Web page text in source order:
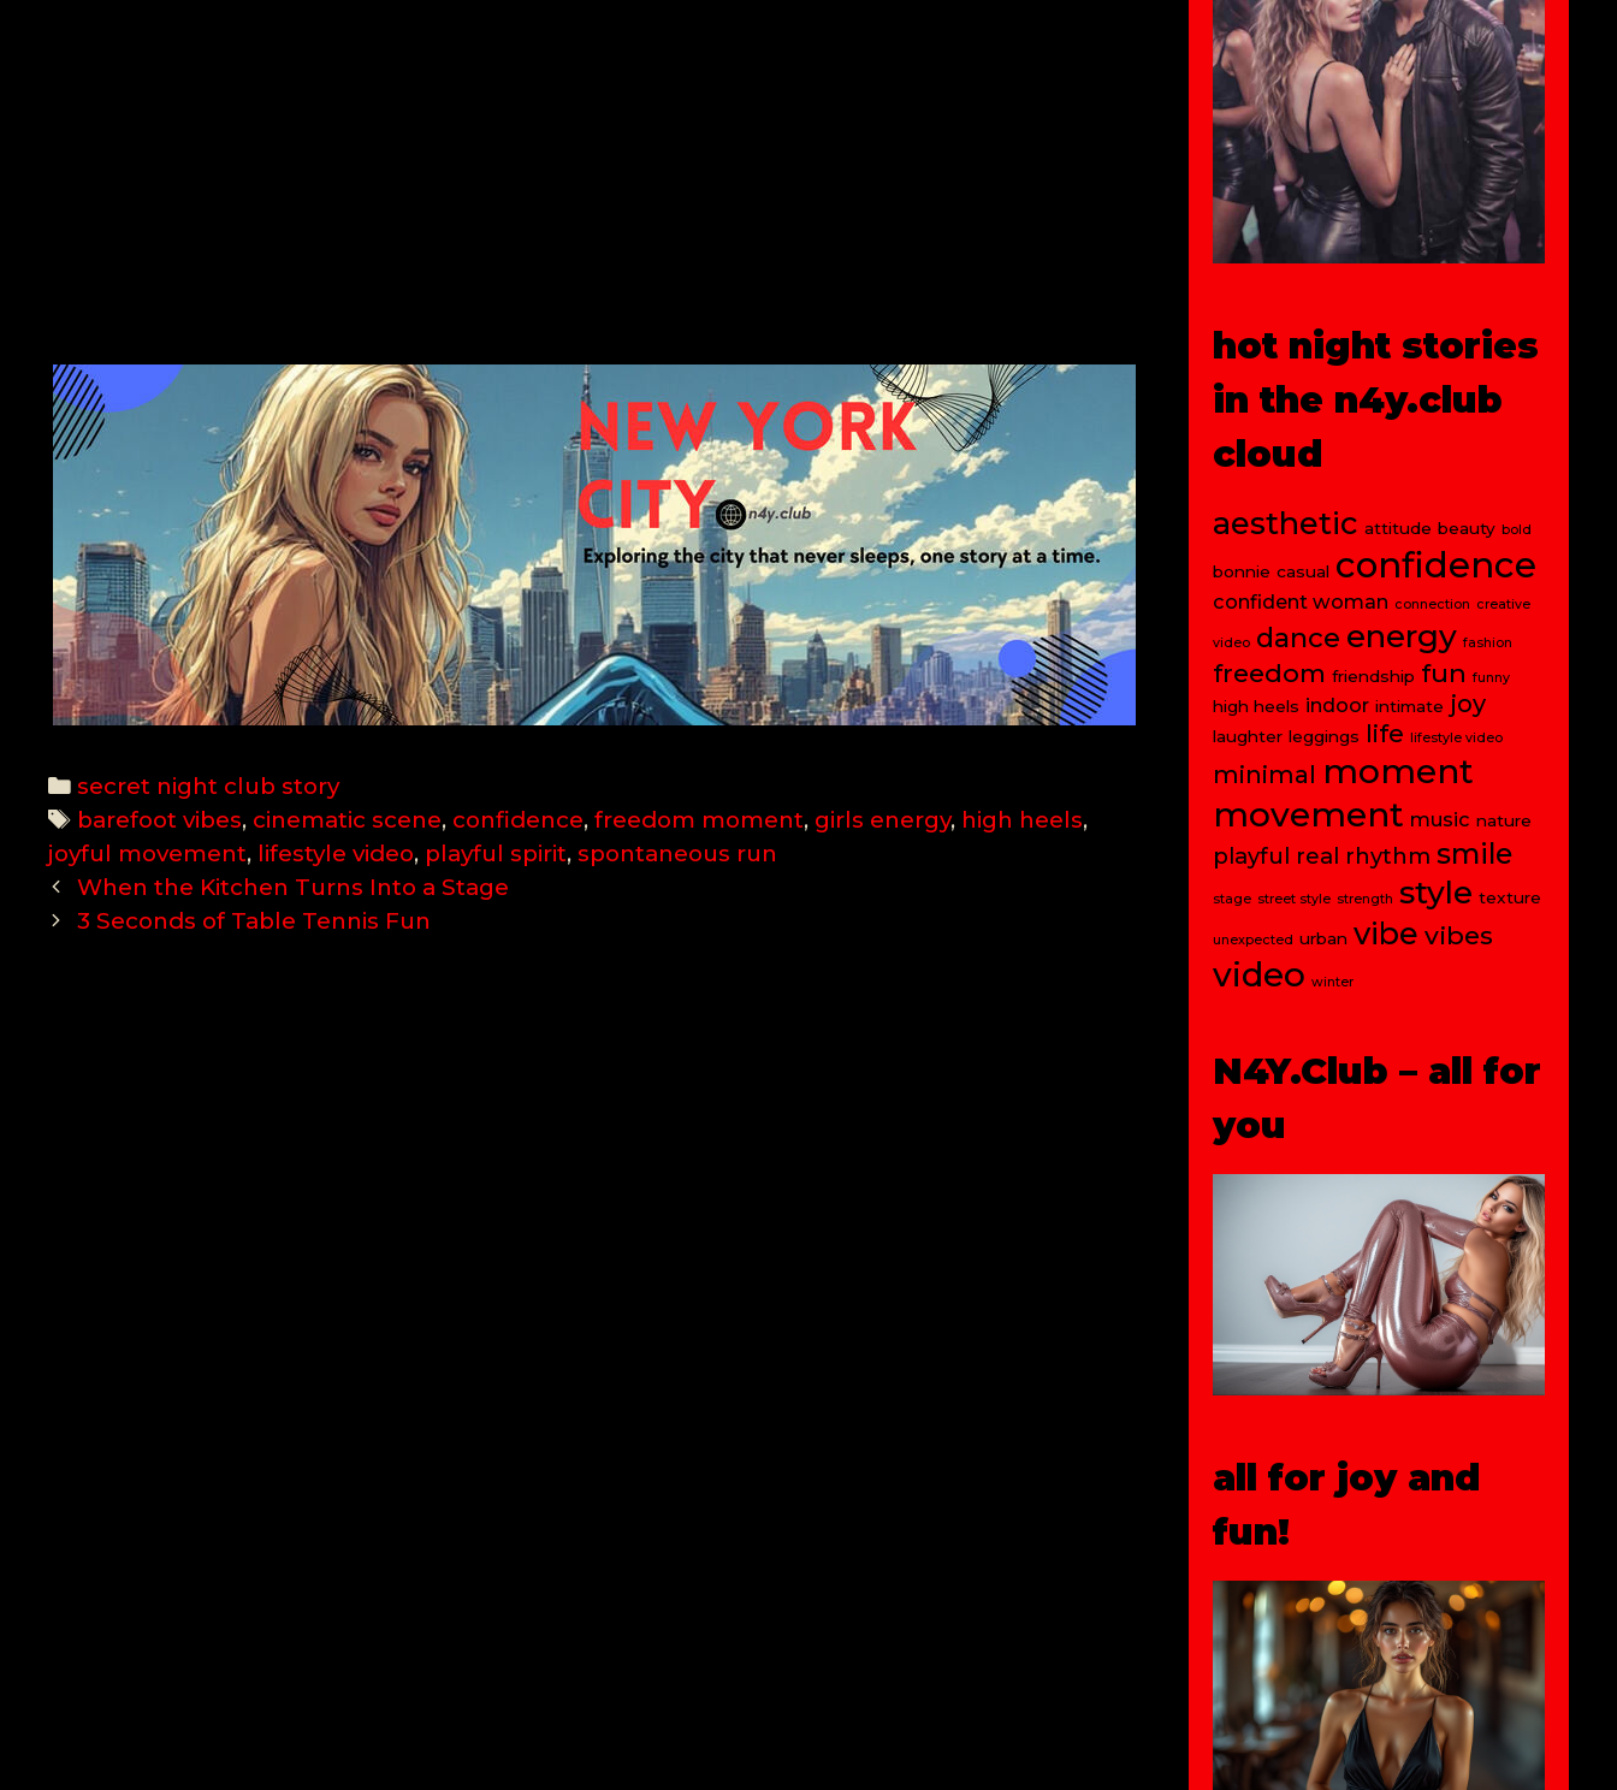
Categories
secret night club story
Tags
barefoot vibes, cinematic scene, confidence,freedom moment, girls energy, high heels,
joyful movement, lifestyle video, playful spirit, spontaneous run
Post
navigation
When the Kitchen Turns Into a Stage
3 Seconds of Table Tennis Fun
hot night stories
in the n4y.club
cloud
aesthetic attitude beauty bold
bonnie casual confidence
confident woman connection creative
video dance energy fashion
freedom friendship fun funny
high heels indoor intimate joy
laughter leggings life lifestyle video
minimal moment
movement music nature
playful real rhythm smile
stage street style strength style texture
unexpected urban vibe vibes
video winter
N4Y.Club – all for
you
all for joy and
fun!